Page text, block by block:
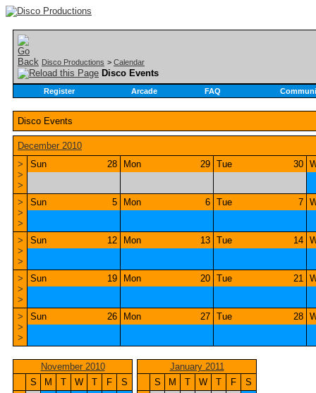
Disco Productions > Calendar
Disco Events
Register Arcade FAQ
Disco Events
December 2010
>
>
>
28
Sun 29
Mon 30
Tue
>
>
>
5
Sun 6
Mon 7
Tue
>
>
>
12
Sun 13
Mon 14
Tue
>
>
>
19
Sun 20
Mon 21
Tue
>
>
>
26
Sun 27
Mon 28
Tue
November 2010
S
M T W T F
S
January 2011
S
M T W T F
S